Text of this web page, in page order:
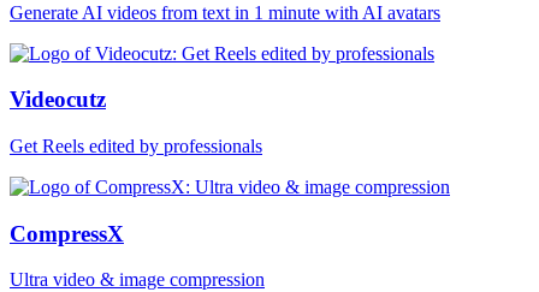
Generate AI videos from text in 1 minute with AI avatars
Videocutz
Get Reels edited by professionals
CompressX
Ultra video & image compression